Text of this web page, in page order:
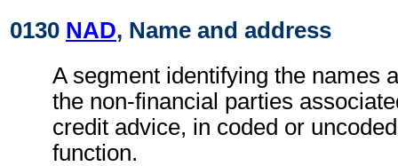
0130 NAD, Name and address
A segment identifying the names
the non-financial parties
credit advice, in coded or
function.